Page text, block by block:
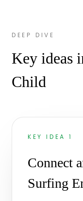
DEEP DIVE
Key ideas
Child
KEY IDEA 1
Connect
Surfing